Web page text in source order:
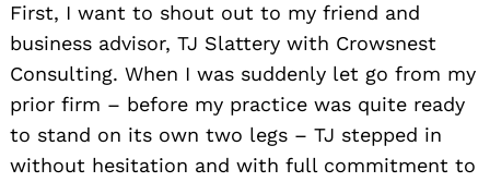
First, I want to shout out to my friend and
business advisor, TJ Slattery with Crowsnest
Consulting. When I was suddenly let go from my
prior firm – before my practice was quite ready
to stand on its own two legs – TJ stepped in
without hesitation and with full commitment to